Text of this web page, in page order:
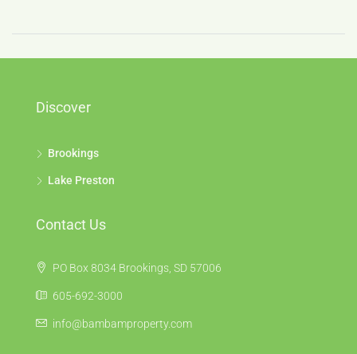
Discover
Brookings
Lake Preston
Contact Us
PO Box 8034 Brookings, SD 57006
605-692-3000
info@bambamproperty.com